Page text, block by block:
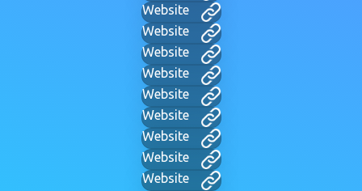
Website
Website
Website
Website
Website
Website
Website
Website
Website